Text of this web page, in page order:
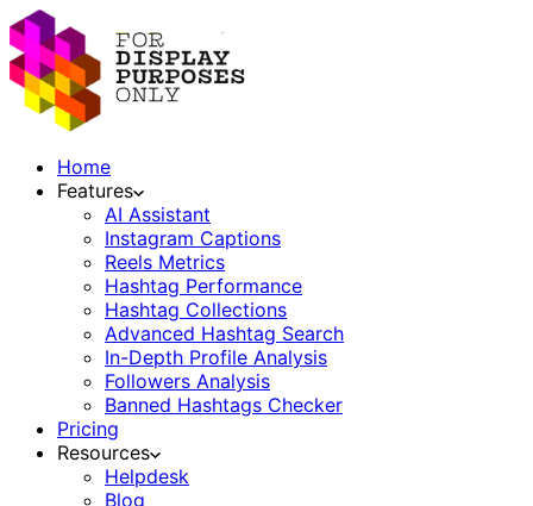
Home
Features
AI Assistant
Instagram Captions
Reels Metrics
Hashtag Performance
Hashtag Collections
Advanced Hashtag Search
In-Depth Profile Analysis
Followers Analysis
Banned Hashtags Checker
Pricing
Resources
Helpdesk
Blog